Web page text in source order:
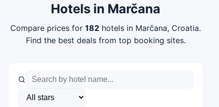
Hotels in Marčana
Compare prices for 182 hotels in Marčana, Croatia.
Find the best deals from top booking sites.